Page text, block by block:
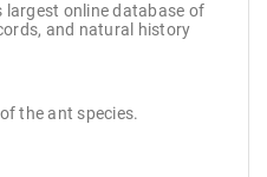
largest online database of
and natural history
the ant species.